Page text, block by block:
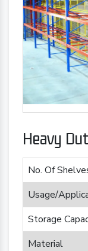
Heavy
No. Of
Usage/
Storage
Material